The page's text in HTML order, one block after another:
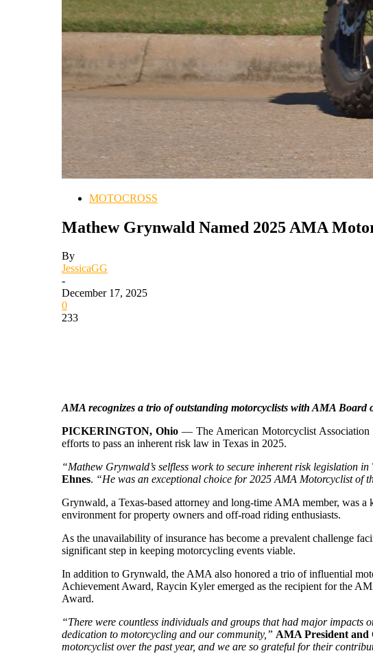
MOTOCROSS
Mathew Grynwald Named 2025 AMA
By
JessicaGG
-
December 17, 2025
0
233
AMA recognizes a trio of outstanding motorcyclists with AMA Board
PICKERINGTON, Ohio— The American Motorcyclist Association
efforts to pass an inherent risk law in Texas in 2025.
“Mathew Grynwald’s selfless work to secure inherent risk legislation
Ehnes. “He was an exceptional choice for 2025 AMA Motorcyclist of
Grynwald, a Texas-based attorney and long-time AMA member, was
environment for property owners and off-road riding enthusiasts.
As the unavailability of insurance has become a prevalent challenge
significant step in keeping motorcycling events viable.
In addition to Grynwald, the AMA also honored a trio of influential
Achievement Award, Raycin Kyler emerged as the recipient for the
Award.
“There were countless individuals and groups that had major impacts
dedication to motorcycling and our community,” AMA President and
motorcyclist over the past year, and we are so grateful for their